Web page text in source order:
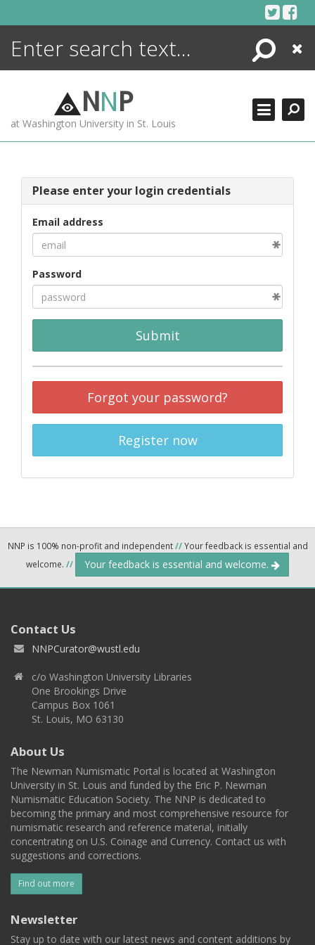
Search
Close
NNP
at Washington University in St. Louis
Please enter your login credentials
Email address
Password
Submit
Forgot your password?
Register now
NNP is 100% non-profit and independent//Your feedback is essential and
welcome. // Your feedback is essential and welcome.
Contact Us
NNPCurator@wustl.edu
c/o Washington University Libraries
One Brookings Drive
Campus Box 1061
St. Louis, MO 63130
About Us
The Newman Numismatic Portal is located at Washington
University in St. Louis and funded by the Eric P. Newman
Numismatic Education Society. The NNP is dedicated to
becoming the primary and most comprehensive resource for
numismatic research and reference material, initially
concentrating on U.S. Coinage and Currency. Contact us with
suggestions and corrections.
Find out more
Newsletter
Stay up to date with our latest news and content additions by
ENCYCLOPEDIA
MORE +